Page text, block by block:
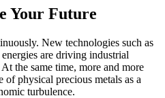
Your Future
New technologies such as
are driving industrial
the same time, more and more
of physical precious metals as a
turbulence.